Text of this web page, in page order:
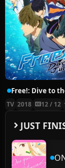
TV 2018 12 / 12
JUST